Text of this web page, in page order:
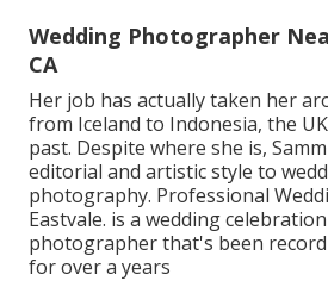
Wedding Photographer
CA
Her job has actually taken her
from Iceland to Indonesia, the
past. Despite where she is,
editorial and artistic style to
photography. Professional
Eastvale. is a wedding
photographer that's been
for over a years